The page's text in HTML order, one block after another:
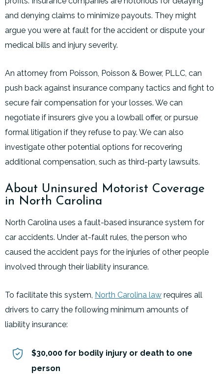
and denying claims to minimize payouts. They might
argue you were at fault for the accident or dispute your
medical bills and injury severity.
An attorney from Poisson, Poisson & Bower, PLLC, can
push back against insurance company tactics and fight to
secure fair compensation for your losses. We can
negotiate if insurers give you a lowball offer, or pursue
formal litigation if they refuse to pay. We can also
investigate other potential options for recovering
additional compensation, such as third-party lawsuits.
About Uninsured Motorist Coverage
in North Carolina
North Carolina uses a fault-based insurance system for
car accidents. Under at-fault rules, the person who
caused the accident pays for the injuries of other people
involved through their liability insurance.
To facilitate this system, North Carolina law requires all
drivers to carry the following minimum amounts of
liability insurance:
$30,000 for bodily injury or death to one
person